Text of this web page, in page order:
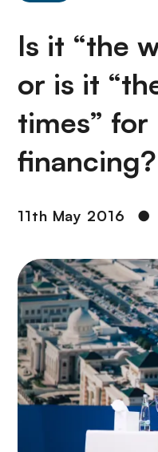
u
m
b
Is it “the
or is it
times” for
financing?
11th May 2016 ●